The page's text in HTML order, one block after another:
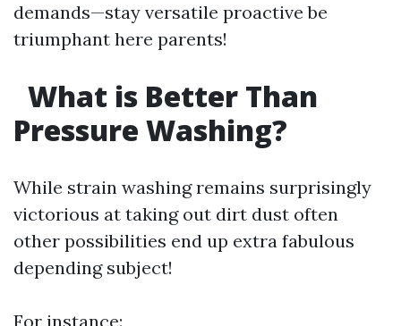
demands—stay versatile proactive be
triumphant here parents!
What is Better Than
Pressure Washing?
While strain washing remains surprisingly
victorious at taking out dirt dust often
other possibilities end up extra fabulous
depending subject!
For instance: